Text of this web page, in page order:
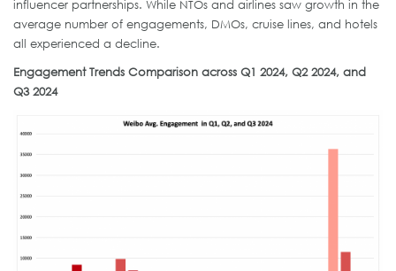
influencer partnerships. While NTOs and airlines saw growth in the
average number of engagements, DMOs, cruise lines, and hotels
all experienced a decline.
Engagement Trends Comparison across Q1 2024, Q2 2024, and
Q3 2024